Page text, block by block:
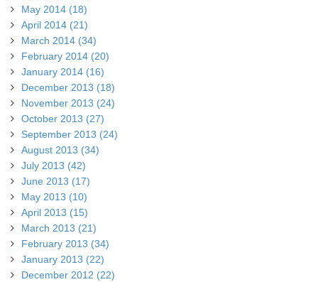
May 2014 (18)
April 2014 (21)
March 2014 (34)
February 2014 (20)
January 2014 (16)
December 2013 (18)
November 2013 (24)
October 2013 (27)
September 2013 (24)
August 2013 (34)
July 2013 (42)
June 2013 (17)
May 2013 (10)
April 2013 (15)
March 2013 (21)
February 2013 (34)
January 2013 (22)
December 2012 (22)